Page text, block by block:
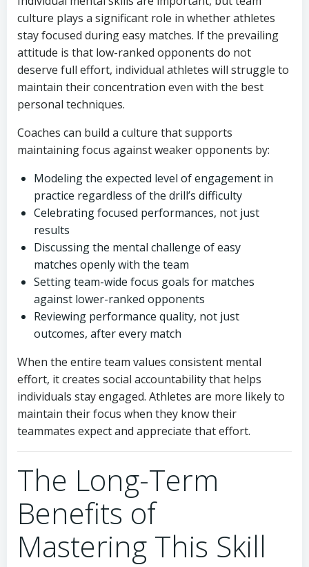
culture plays a significant role in whether athletes
stay focused during easy matches. If the prevailing
attitude is that low-ranked opponents do not
deserve full effort, individual athletes will struggle to
maintain their concentration even with the best
personal techniques.
Coaches can build a culture that supports
maintaining focus against weaker opponents by:
Modeling the expected level of engagement in
practice regardless of the drill’s difficulty
Celebrating focused performances, not just
results
Discussing the mental challenge of easy
matches openly with the team
Setting team-wide focus goals for matches
against lower-ranked opponents
Reviewing performance quality, not just
outcomes, after every match
When the entire team values consistent mental
effort, it creates social accountability that helps
individuals stay engaged. Athletes are more likely to
maintain their focus when they know their
teammates expect and appreciate that effort.
The Long-Term
Benefits of
Mastering This Skill